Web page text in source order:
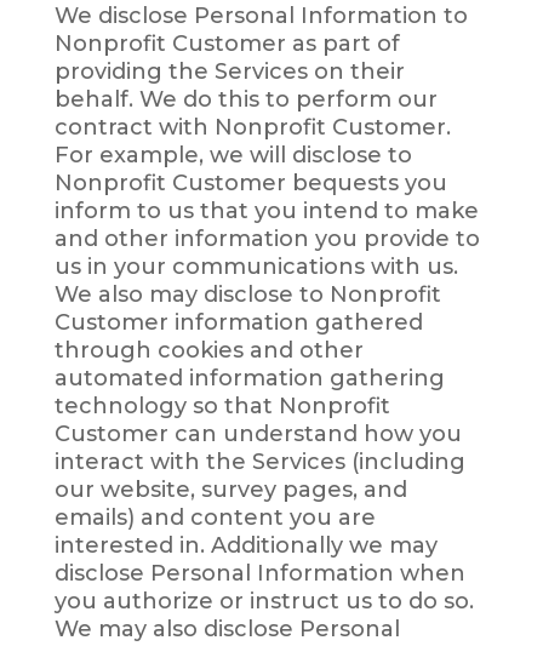
We disclose Personal Information to
Nonprofit Customer as part of
providing the Services on their
behalf. We do this to perform our
contract with Nonprofit Customer.
For example, we will disclose to
Nonprofit Customer bequests you
inform to us that you intend to make
and other information you provide to
us in your communications with us.
We also may disclose to Nonprofit
Customer information gathered
through cookies and other
automated information gathering
technology so that Nonprofit
Customer can understand how you
interact with the Services (including
our website, survey pages, and
emails) and content you are
interested in. Additionally we may
disclose Personal Information when
you authorize or instruct us to do so.
We may also disclose Personal